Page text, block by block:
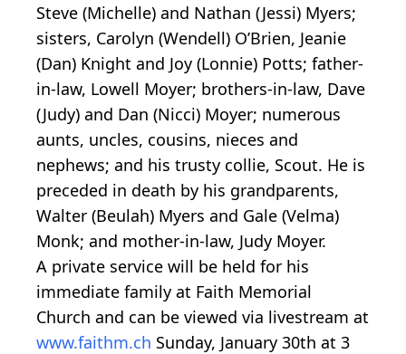
Steve (Michelle) and Nathan (Jessi) Myers;
sisters, Carolyn (Wendell) O’Brien, Jeanie
(Dan) Knight and Joy (Lonnie) Potts; father-
in-law, Lowell Moyer; brothers-in-law, Dave
(Judy) and Dan (Nicci) Moyer; numerous
aunts, uncles, cousins, nieces and
nephews; and his trusty collie, Scout. He is
preceded in death by his grandparents,
Walter (Beulah) Myers and Gale (Velma)
Monk; and mother-in-law, Judy Moyer.
A private service will be held for his
immediate family at Faith Memorial
Church and can be viewed via livestream at
www.faithm.ch Sunday, January 30th at 3